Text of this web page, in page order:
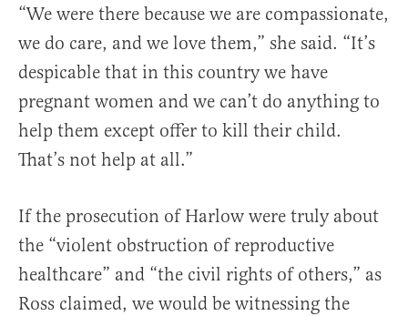
“We were there because we are compassionate,
we do care, and we love them,” she said. “It’s
despicable that in this country we have
pregnant women and we can’t do anything to
help them except offer to kill their child.
That’s not help at all.”
If the prosecution of Harlow were truly about
the “violent obstruction of reproductive
healthcare” and “the civil rights of others,” as
Ross claimed, we would be witnessing the